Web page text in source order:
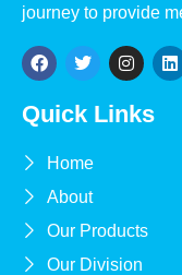
journey to provide
Quick Links
Home
About
Our Products
Our Division